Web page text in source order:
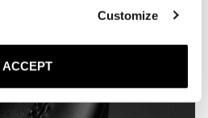
Customize
ACCEPT